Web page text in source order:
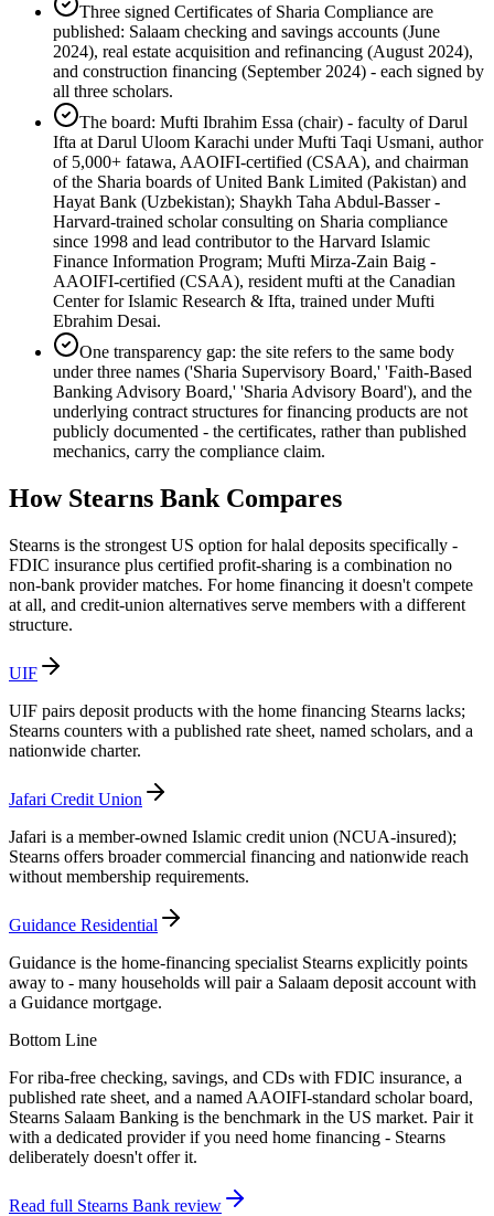
Three signed Certificates of Sharia Compliance are
published: Salaam checking and savings accounts (June
2024), real estate acquisition and refinancing (August 2024),
and construction financing (September 2024) - each signed by
all three scholars.
The board: Mufti Ibrahim Essa (chair) - faculty of Darul
Ifta at Darul Uloom Karachi under Mufti Taqi Usmani, author
of 5,000+ fatawa, AAOIFI-certified (CSAA), and chairman
of the Sharia boards of United Bank Limited (Pakistan) and
Hayat Bank (Uzbekistan); Shaykh Taha Abdul-Basser -
Harvard-trained scholar consulting on Sharia compliance
since 1998 and lead contributor to the Harvard Islamic
Finance Information Program; Mufti Mirza-Zain Baig -
AAOIFI-certified (CSAA), resident mufti at the Canadian
Center for Islamic Research & Ifta, trained under Mufti
Ebrahim Desai.
One transparency gap: the site refers to the same body
under three names ('Sharia Supervisory Board,' 'Faith-Based
Banking Advisory Board,' 'Sharia Advisory Board'), and the
underlying contract structures for financing products are not
publicly documented - the certificates, rather than published
mechanics, carry the compliance claim.
How Stearns Bank Compares
Stearns is the strongest US option for halal deposits specifically -
FDIC insurance plus certified profit-sharing is a combination no
non-bank provider matches. For home financing it doesn't compete
at all, and credit-union alternatives serve members with a different
structure.
UIF
UIF pairs deposit products with the home financing Stearns lacks;
Stearns counters with a published rate sheet, named scholars, and a
nationwide charter.
Jafari Credit Union
Jafari is a member-owned Islamic credit union (NCUA-insured);
Stearns offers broader commercial financing and nationwide reach
without membership requirements.
Guidance Residential
Guidance is the home-financing specialist Stearns explicitly points
away to - many households will pair a Salaam deposit account with
a Guidance mortgage.
Bottom Line
For riba-free checking, savings, and CDs with FDIC insurance, a
published rate sheet, and a named AAOIFI-standard scholar board,
Stearns Salaam Banking is the benchmark in the US market. Pair it
with a dedicated provider if you need home financing - Stearns
deliberately doesn't offer it.
Read full Stearns Bank review